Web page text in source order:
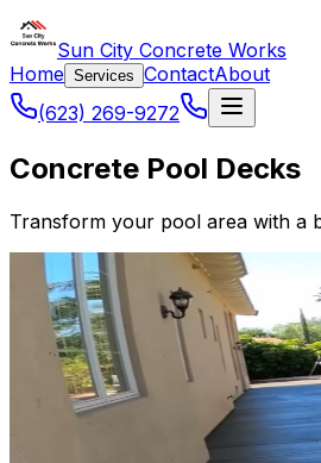
Sun City Concrete Works
Home Services ContactAbout
(623) 269-9272
Concrete Pool Decks
Transform your pool area with a